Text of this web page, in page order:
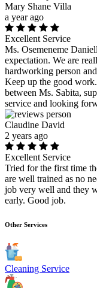
Mary Shane Villa
a year ago
Excellent Service
Ms. Osemeneme
expectation. We are
hardworking person
Keep up the good
between Ms. Sabita,
service and looking
Claudine David
2 years ago
Excellent Service
Tried for the first time
are well trained as no
job very well and they
early. Good job.
Other Services
Cleaning Service